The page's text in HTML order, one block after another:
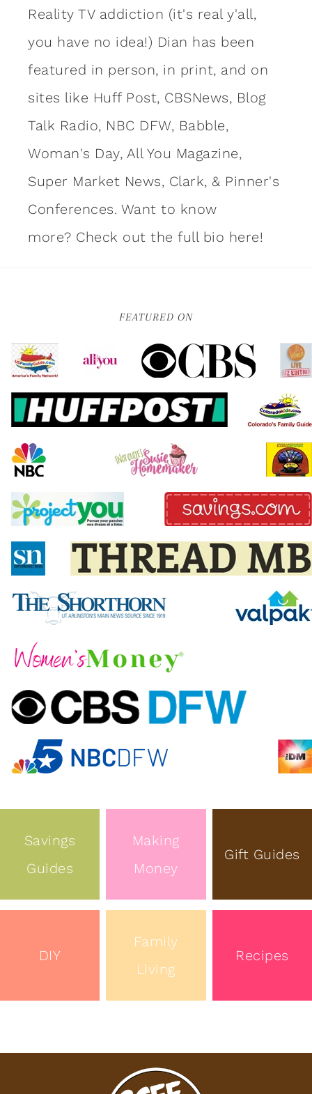
Reality TV addiction (it's real y'all,
you have no idea!) Dian has been
featured in person, in print, and on
sites like Huff Post, CBSNews, Blog
Talk Radio, NBC DFW, Babble,
Woman's Day, All You Magazine,
Super Market News, Clark, & Pinner's
Conferences. Want to know
more? Check out the full bio here!
FEATURED ON
Savings
Guides
Making
Money
Gift Guides
DIY
Family
Living
Recipes